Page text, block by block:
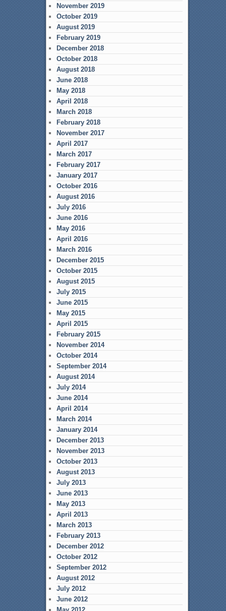
November 2019
October 2019
August 2019
February 2019
December 2018
October 2018
August 2018
June 2018
May 2018
April 2018
March 2018
February 2018
November 2017
April 2017
March 2017
February 2017
January 2017
October 2016
August 2016
July 2016
June 2016
May 2016
April 2016
March 2016
December 2015
October 2015
August 2015
July 2015
June 2015
May 2015
April 2015
February 2015
November 2014
October 2014
September 2014
August 2014
July 2014
June 2014
April 2014
March 2014
January 2014
December 2013
November 2013
October 2013
August 2013
July 2013
June 2013
May 2013
April 2013
March 2013
February 2013
December 2012
October 2012
September 2012
August 2012
July 2012
June 2012